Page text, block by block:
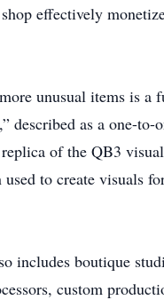
effectively
unusual items is a
described as a one-to-
of the QB3
to create visuals
includes boutique
custom